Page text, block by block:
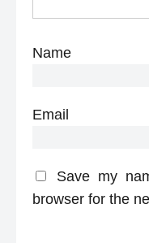
Save my
browser for the